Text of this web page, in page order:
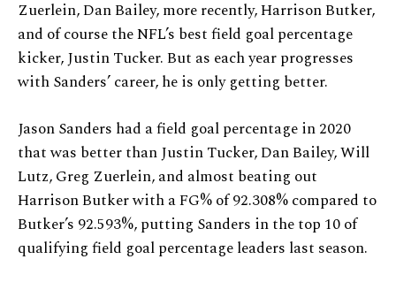
Zuerlein, Dan Bailey, more recently, Harrison Butker,
and of course the NFL’s best field goal percentage
kicker, Justin Tucker. But as each year progresses
with Sanders’ career, he is only getting better.
Jason Sanders had a field goal percentage in 2020
that was better than Justin Tucker, Dan Bailey, Will
Lutz, Greg Zuerlein, and almost beating out
Harrison Butker with a FG% of 92.308% compared to
Butker’s 92.593%, putting Sanders in the top 10 of
qualifying field goal percentage leaders last season.